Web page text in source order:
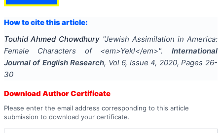
How to cite this article:
Touhid Ahmed Chowdhury "Jewish Assimilation in America:
Female Characters of <em>Yekl</em>".
International
Journal of English Research, Vol 6, Issue 4, 2020, Pages 26-
30
Download Author Certificate
Please enter the email address corresponding to this article
submission to download your certificate.